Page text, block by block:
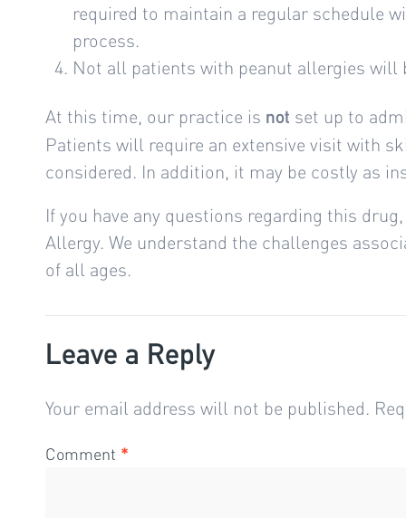
required to maintain a regular schedule
process.
Not all patients with peanut allergies will
At this time, our practice is not set up to
Patients will require an extensive visit with
considered. In addition, it may be costly as
If you have any questions regarding this
Allergy. We understand the challenges
of all ages.
Leave a Reply
Your email address will not be published.
Comment *